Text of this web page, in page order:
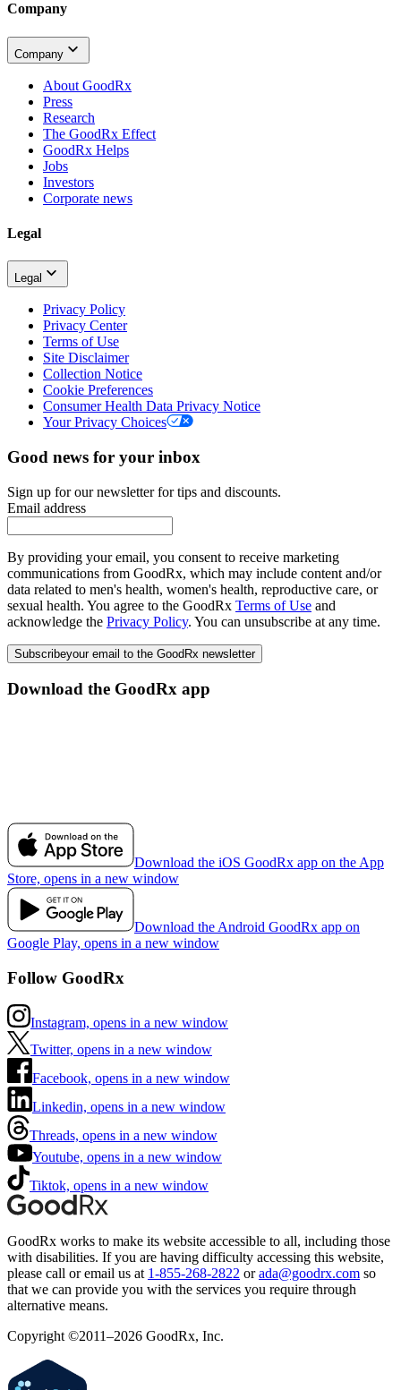
Company
Company
About GoodRx
Press
Research
The GoodRx Effect
GoodRx Helps
Jobs
Investors
Corporate news
Legal
Legal
Privacy Policy
Privacy Center
Terms of Use
Site Disclaimer
Collection Notice
Cookie Preferences
Consumer Health Data Privacy Notice
Your Privacy Choices
Good news for your inbox
Sign up for our newsletter for tips and discounts.
Email address
By providing your email, you consent to receive marketing
communications from GoodRx, which may include content and/or
data related to men's health, women's health, reproductive care, or
sexual health. You agree to the GoodRx Terms of Use and
acknowledge the Privacy Policy. You can unsubscribe at any time.
Subscribeyour email to the GoodRx newsletter
Download the GoodRx app
Download the iOS GoodRx app on the App
Store, opens in a new window
Download the Android GoodRx app on
Google Play, opens in a new window
Follow GoodRx
Instagram, opens in a new window
Twitter, opens in a new window
Facebook, opens in a new window
Linkedin, opens in a new window
Threads, opens in a new window
Youtube, opens in a new window
Tiktok, opens in a new window
GoodRx works to make its website accessible to all, including those
with disabilities. If you are having difficulty accessing this website,
please call or email us at 1-855-268-2822 or ada@goodrx.com so
that we can provide you with the services you require through
alternative means.
Copyright ©2011–2026 GoodRx, Inc.